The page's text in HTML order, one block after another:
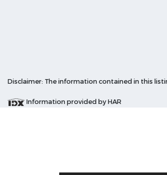
Disclaimer: The information contained in this
Information provided by HAR